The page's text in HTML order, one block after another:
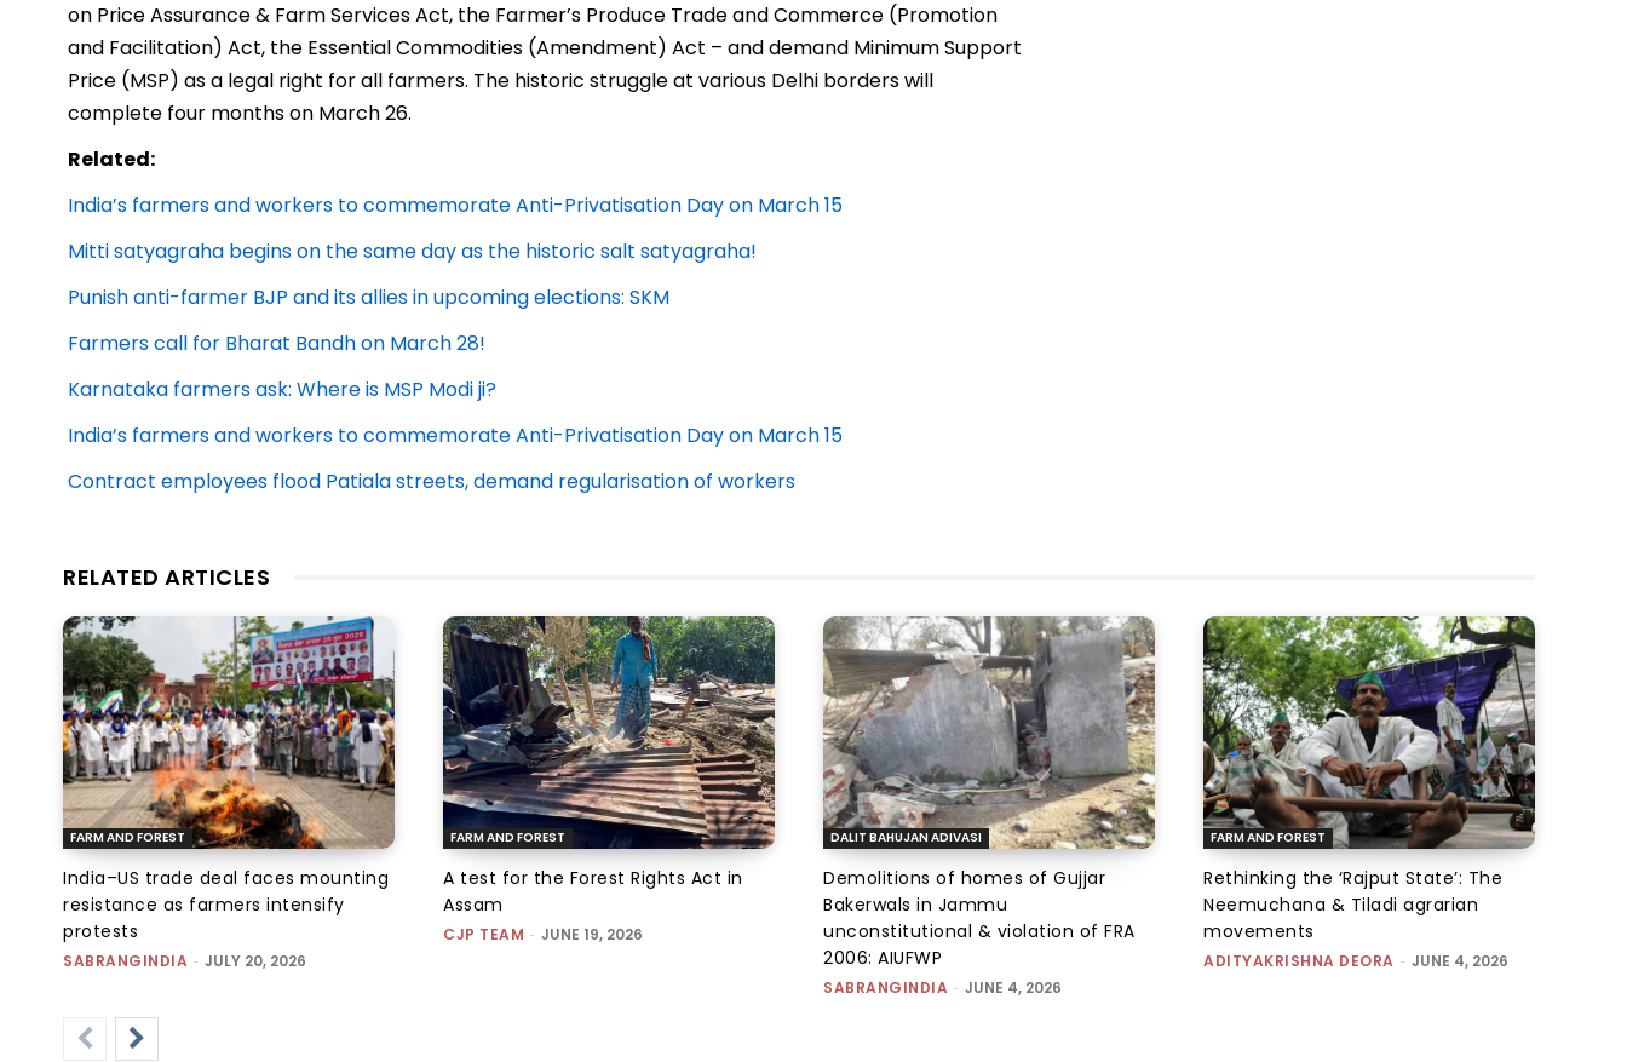
on Price Assurance & Farm Services Act, the Farmer’s Produce Trade and Commerce (Promotion
and Facilitation) Act, the Essential Commodities (Amendment) Act – and demand Minimum Support
Price (MSP) as a legal right for all farmers. The historic struggle at various Delhi borders will
complete four months on March 26.
Related:
India’s farmers and workers to commemorate Anti-Privatisation Day on March 15
Mitti satyagraha begins on the same day as the historic salt satyagraha!
Punish anti-farmer BJP and its allies in upcoming elections: SKM
Farmers call for Bharat Bandh on March 28!
Karnataka farmers ask: Where is MSP Modi ji?
India’s farmers and workers to commemorate Anti-Privatisation Day on March 15
Contract employees flood Patiala streets, demand regularisation of workers
RELATED ARTICLES
FARM AND FOREST
India–US trade deal faces mounting
resistance as farmers intensify
protests
SABRANGINDIA - JULY 20, 2026
FARM AND FOREST
A test for the Forest Rights Act in
Assam
CJP TEAM - JUNE 19, 2026
DALIT BAHUJAN ADIVASI
Demolitions of homes of Gujjar
Bakerwals in Jammu
unconstitutional & violation of FRA
2006: AIUFWP
SABRANGINDIA - JUNE 4, 2026
FARM AND FOREST
Rethinking the ‘Rajput State’: The
Neemuchana & Tiladi agrarian
movements
ADITYAKRISHNA DEORA - JUNE 4, 2026